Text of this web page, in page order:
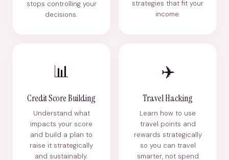
stops controlling your
decisions.
strategies that fit your
income.
📊
Credit Score Building
Understand what
impacts your score
and build a plan to
raise it strategically
and sustainably.
✈️
Travel Hacking
Learn how to use
travel points and
rewards strategically
so you can travel
smarter, not spend